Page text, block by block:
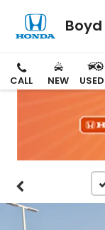
CALL NEW USED